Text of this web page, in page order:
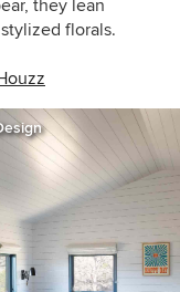
they lean
florals.